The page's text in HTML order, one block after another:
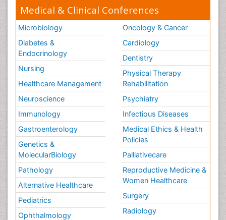
Medical & Clinical Conferences
Microbiology
Diabetes &
Endocrinology
Nursing
Healthcare Management
Neuroscience
Immunology
Gastroenterology
Genetics &
MolecularBiology
Pathology
Alternative Healthcare
Pediatrics
Ophthalmology
Oncology & Cancer
Cardiology
Dentistry
Physical Therapy
Rehabilitation
Psychiatry
Infectious Diseases
Medical Ethics & Health
Policies
Palliativecare
Reproductive Medicine &
Women Healthcare
Surgery
Radiology